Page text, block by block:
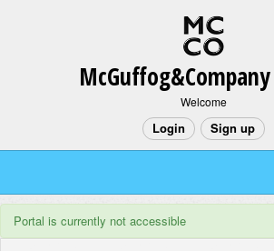
Welcome
Login Sign up
Portal is currently not accessible